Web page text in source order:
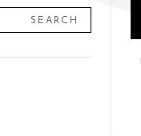
SEARCH